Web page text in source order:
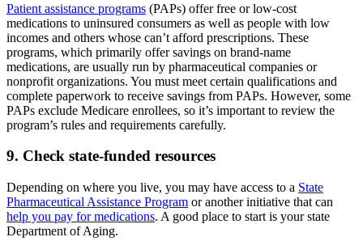
Patient assistance programs (PAPs) offer free or low-cost
medications to uninsured consumers as well as people with low
incomes and others whose can’t afford prescriptions. These
programs, which primarily offer savings on brand-name
medications, are usually run by pharmaceutical companies or
nonprofit organizations. You must meet certain qualifications and
complete paperwork to receive savings from PAPs. However, some
PAPs exclude Medicare enrollees, so it’s important to review the
program’s rules and requirements carefully.
9. Check state-funded resources
Depending on where you live, you may have access to a State
Pharmaceutical Assistance Program or another initiative that can
help you pay for medications. A good place to start is your state
Department of Aging.